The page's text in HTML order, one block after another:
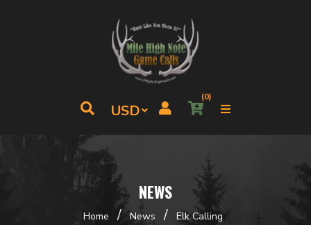
(0)
NEWS
Home / News / Elk Calling